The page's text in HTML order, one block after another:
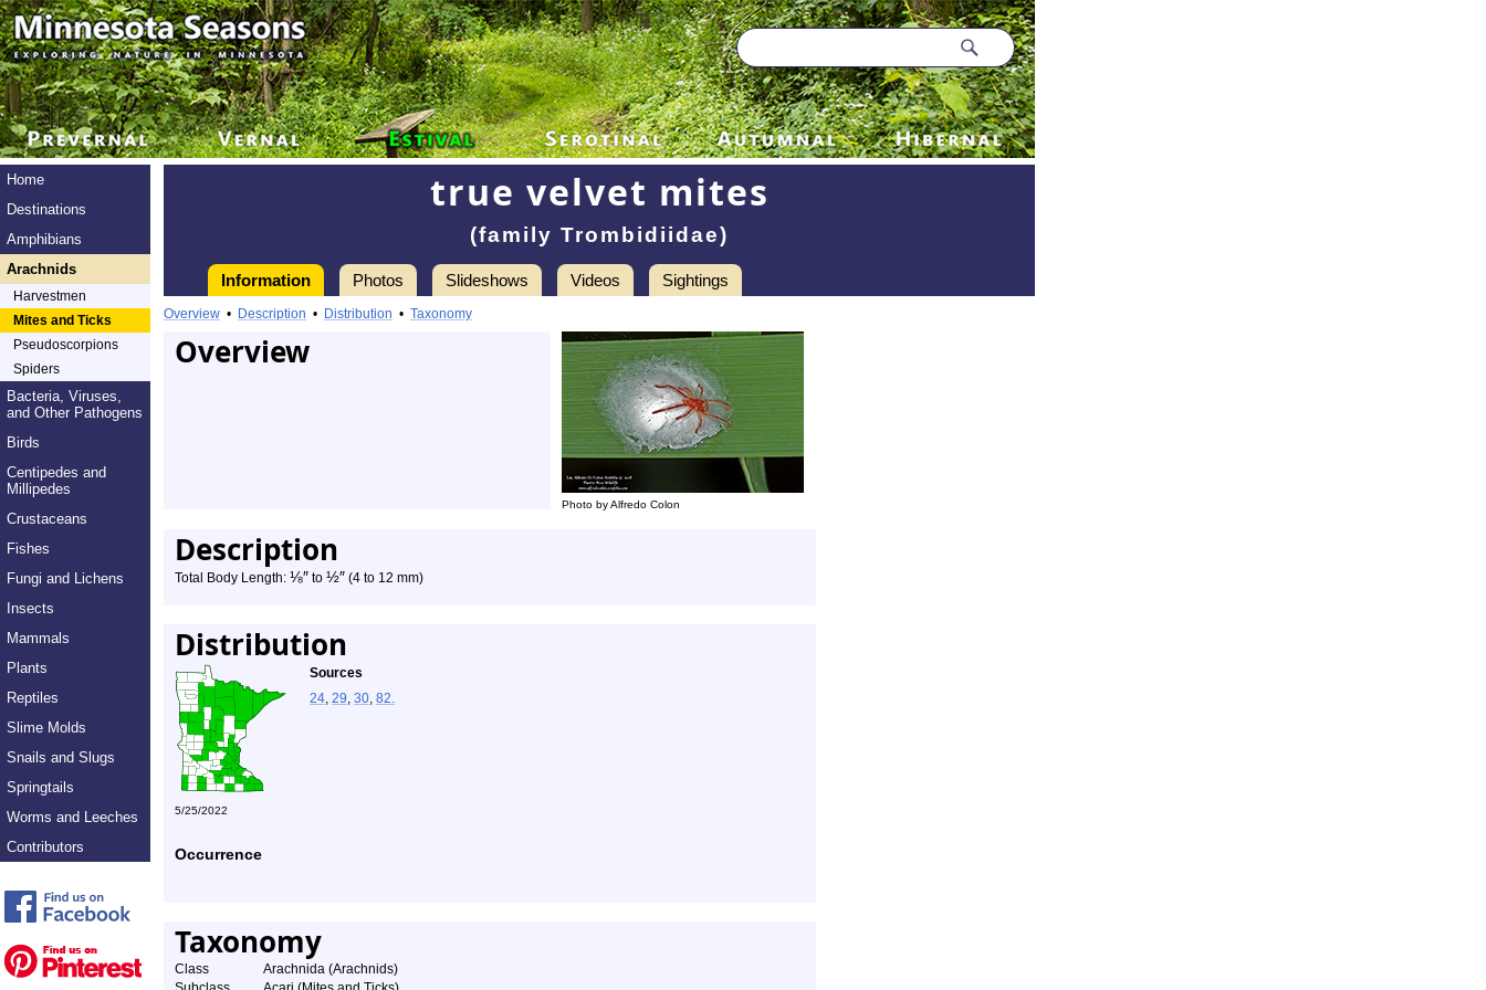
Home
Destinations
Amphibians
Arachnids
Harvestmen
Mites and Ticks
Pseudoscorpions
Spiders
Bacteria, Viruses,
and Other Pathogens
Birds
Centipedes and
Millipedes
Crustaceans
Fishes
Fungi and Lichens
Insects
Mammals
Plants
Reptiles
Slime Molds
Snails and Slugs
Springtails
Worms and Leeches
Contributors
true velvet mites
(family Trombidiidae)
Information Photos Slideshows Videos Sightings
Overview • Description • Distribution • Taxonomy
Overview
Photo by Alfredo Colon
Description
Total Body Length: ⅛″ to ½″ (4 to 12 mm)
Distribution
Sources
24, 29, 30, 82.
5/25/2022
Occurrence
Taxonomy
Class
Arachnida (Arachnids)